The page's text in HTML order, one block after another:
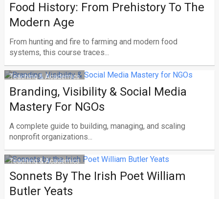
Food History: From Prehistory To The
Modern Age
From hunting and fire to farming and modern food
systems, this course traces...
Teaching & Academics
Branding, Visibility & Social Media
Mastery For NGOs
A complete guide to building, managing, and scaling
nonprofit organizations...
Teaching & Academics
Sonnets By The Irish Poet William
Butler Yeats